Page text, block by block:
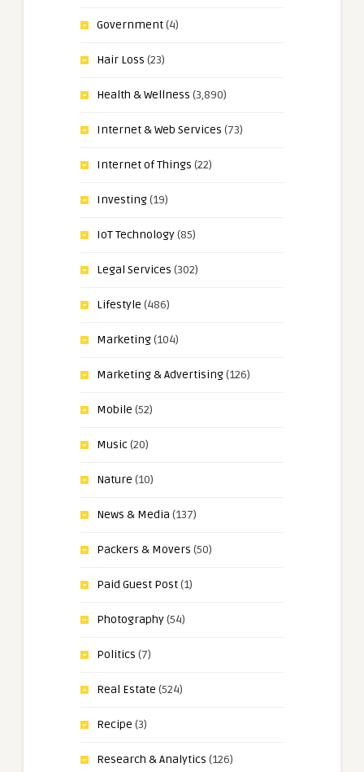
Government(4)
Hair Loss (23)
Health & Wellness (3,890)
Internet & Web Services (73)
Internet of Things (22)
Investing(19)
IoT Technology(85)
Legal Services (302)
Lifestyle (486)
Marketing(104)
Marketing & Advertising(126)
Mobile (52)
Music(20)
Nature (10)
News & Media (137)
Packers & Movers (50)
Paid Guest Post(1)
Photography(54)
Politics (7)
Real Estate (524)
Recipe (3)
Research & Analytics (126)